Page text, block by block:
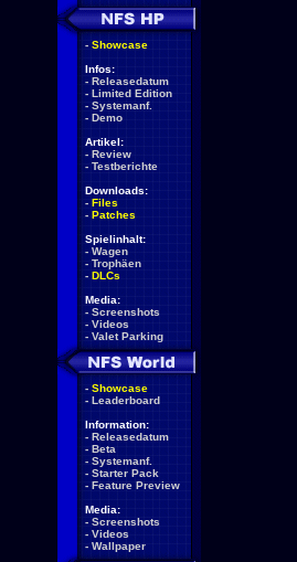
- Showcase
Infos:
- Releasedatum
- Limited Edition
- Systemanf.
- Demo
Artikel:
- Review
- Testberichte
Downloads:
- Files
- Patches
Spielinhalt:
- Wagen
- Trophäen
- DLCs
Media:
- Screenshots
- Videos
- Valet Parking
- Showcase
- Leaderboard
Information:
- Releasedatum
- Beta
- Systemanf.
- Starter Pack
- Feature Preview
Media:
- Screenshots
- Videos
- Wallpaper